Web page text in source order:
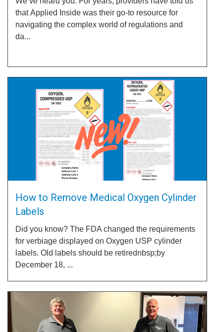
that Applied Inside was their go-to resource for
navigating the complex world of regulations and
da...
How to Remove Medical Oxygen Cylinder
Labels
Did you know? The FDA changed the requirements
for verbiage displayed on Oxygen USP cylinder
labels. Old labels should be retirednbsp;by
December 18, ...